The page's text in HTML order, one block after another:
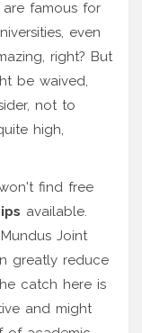
are famous for
even
right? But
be waived,
not to
high,
find free
available.
Joint
greatly reduce
catch here is
and might